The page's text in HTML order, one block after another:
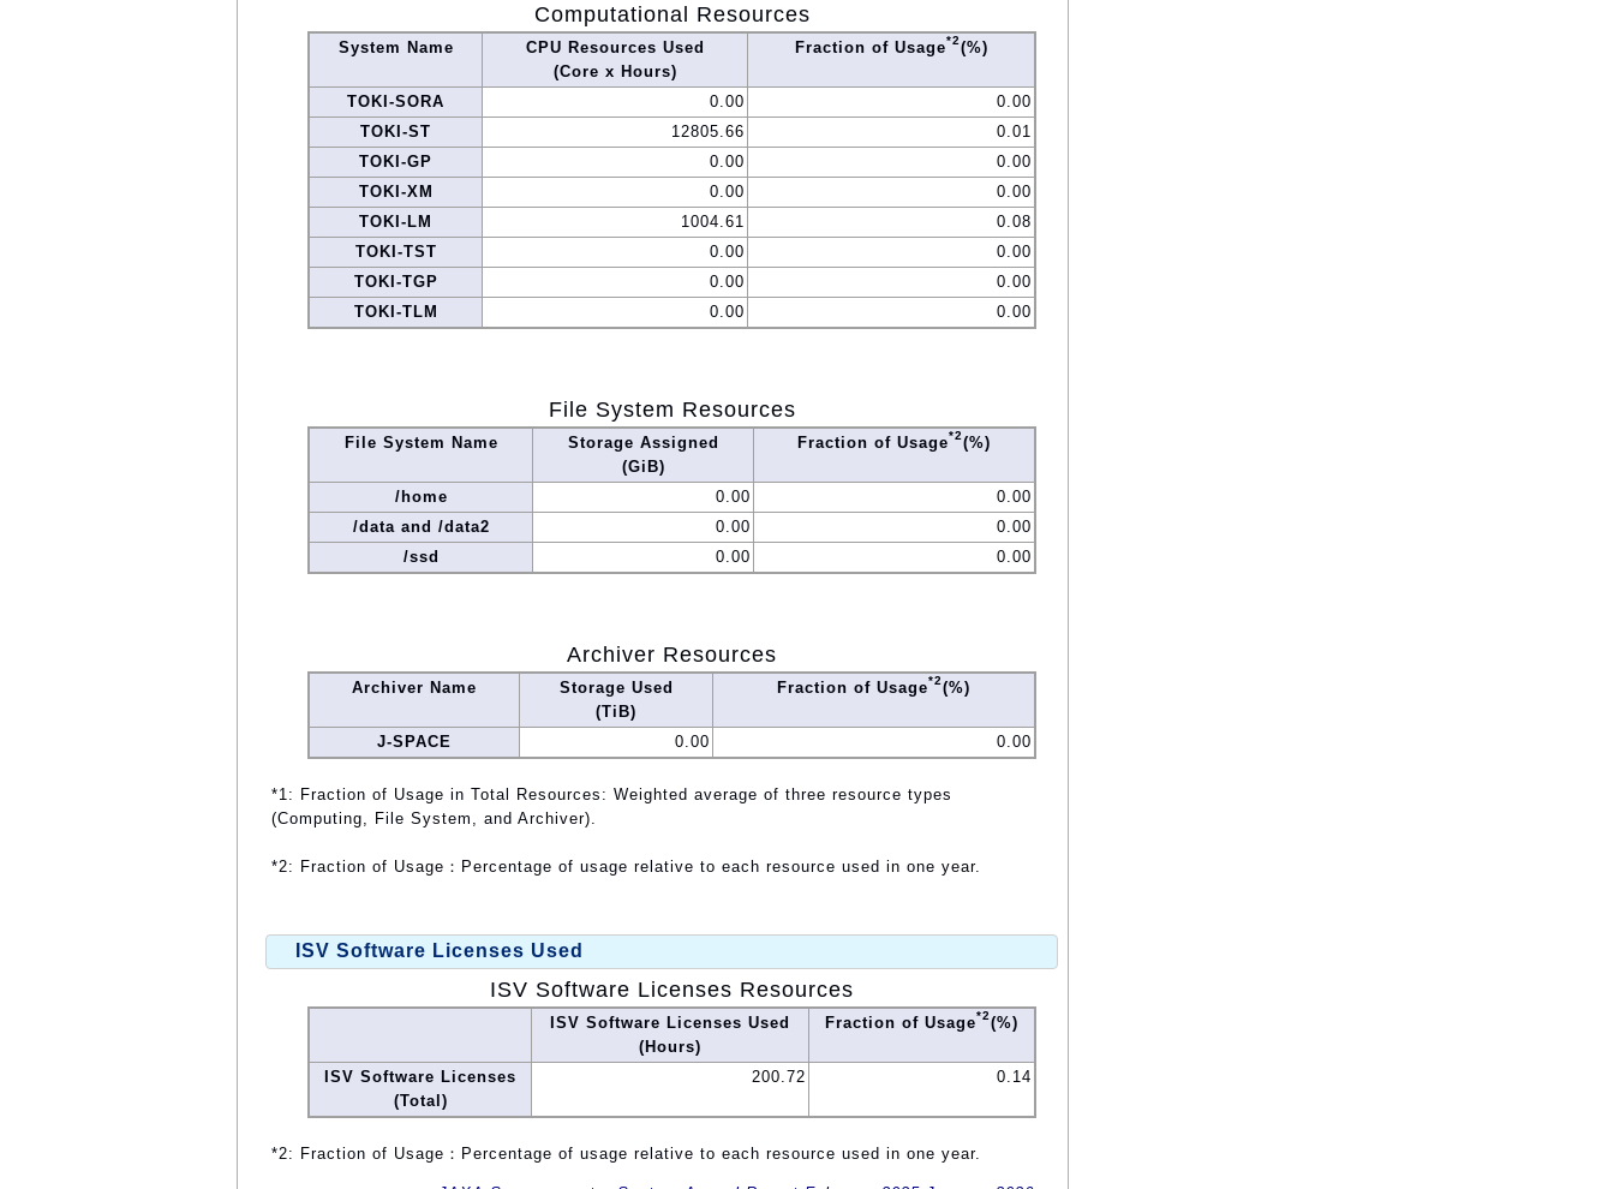
Computational Resources
System Name
CPU Resources Used
(Core x Hours)
Fraction of Usage*2(%)
TOKI-SORA 0.00
0.00
TOKI-ST
12805.66
0.01
TOKI-GP
0.00
0.00
TOKI-XM
0.00
0.00
TOKI-LM
1004.61
0.08
TOKI-TST
0.00
0.00
TOKI-TGP
0.00
0.00
TOKI-TLM
0.00 0.00
File System Resources
File System Name
Storage Assigned
(GiB)
Fraction of Usage*2(%)
/home 0.00
0.00
/data and /data2
0.00
0.00
/ssd
0.00 0.00
Archiver Resources
Archiver Name
Storage Used
(TiB)
Fraction of Usage*2(%)
J-SPACE 0.00 0.00
*1: Fraction of Usage in Total Resources: Weighted average of three resource types
(Computing, File System, and Archiver).
*2: Fraction of Usage：Percentage of usage relative to each resource used in one year.
ISV Software Licenses Used
ISV Software Licenses Resources
ISV Software Licenses Used
(Hours)
Fraction of Usage*2(%)
ISV Software Licenses
(Total)
200.72 0.14
*2: Fraction of Usage：Percentage of usage relative to each resource used in one year.